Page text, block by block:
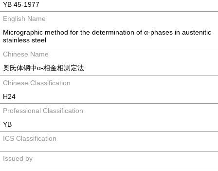
YB 45-1977
English Name
Micrographic method for the determination of α-phases in austenitic
stainless steel
Chinese Name
奥氏体钢中α-相金相测定法
Chinese Classification
H24
Professional Classification
YB
ICS Classification
Issued by